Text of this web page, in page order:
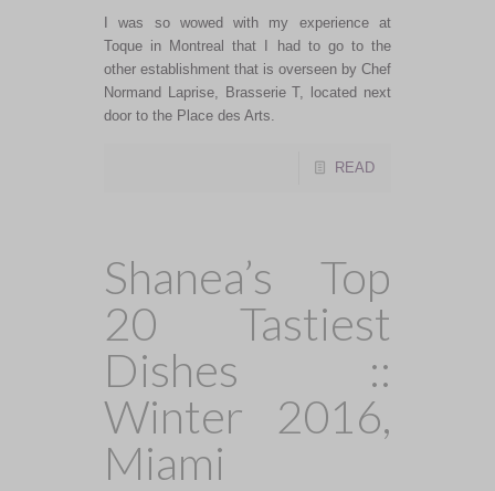
I was so wowed with my experience at
Toque in Montreal that I had to go to the
other establishment that is overseen by Chef
Normand Laprise, Brasserie T, located next
door to the Place des Arts.
READ
Shanea’s Top
20 Tastiest
Dishes ::
Winter 2016,
Miami